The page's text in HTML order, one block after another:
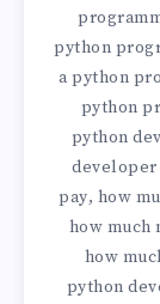
python
a python
python
python
developer
pay, how
how much
how
python